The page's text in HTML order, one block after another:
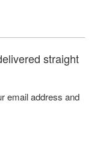
straight
email address and